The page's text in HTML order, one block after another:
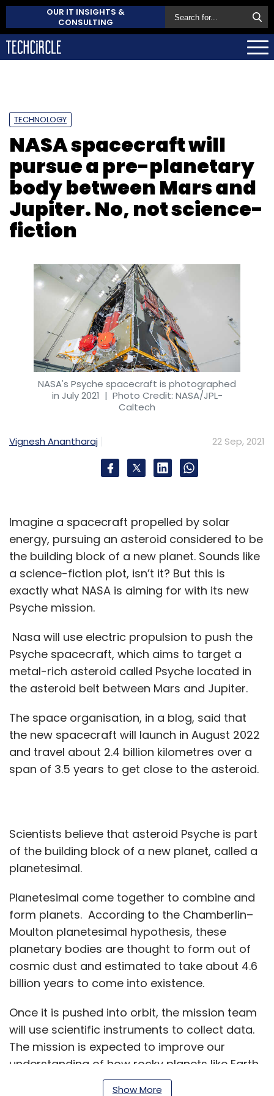
OUR IT INSIGHTS &
CONSULTING
TECHNOLOGY
NASA spacecraft will
pursue a pre-planetary
body between Mars and
Jupiter. No, not science-
fiction
NASA's Psyche spacecraft is photographed
in July 2021 | Photo Credit: NASA/JPL-
Caltech
Vignesh Anantharaj 22 Sep, 2021
Imagine a spacecraft propelled by solar
energy, pursuing an asteroid considered to be
the building block of a new planet. Sounds like
a science-fiction plot, isn’t it? But this is
exactly what NASA is aiming for with its new
Psyche mission.
Nasa will use electric propulsion to push the
Psyche spacecraft, which aims to target a
metal-rich asteroid called Psyche located in
the asteroid belt between Mars and Jupiter.
The space organisation, in a blog, said that
the new spacecraft will launch in August 2022
and travel about 2.4 billion kilometres over a
span of 3.5 years to get close to the asteroid.
Scientists believe that asteroid Psyche is part
of the building block of a new planet, called a
planetesimal.
Planetesimal come together to combine and
form planets. According to the Chamberlin–
Moulton planetesimal hypothesis, these
planetary bodies are thought to form out of
cosmic dust and estimated to take about 4.6
billion years to come into existence.
Once it is pushed into orbit, the mission team
will use scientific instruments to collect data.
The mission is expected to improve our
understanding of how rocky planets like Earth
came into existence.
Show More